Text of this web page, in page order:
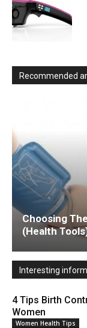
Recommended
Choosing
(Health
Interesting
4 Tips Birth
Women
Women Health Tips